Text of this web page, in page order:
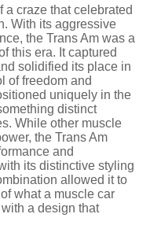
a craze that celebrated
With its aggressive
the Trans Am was a
this era. It captured
solidified its place in
of freedom and
uniquely in the
distinct
While other muscle
the Trans Am
and
its distinctive styling
allowed it to
what a muscle car
a design that